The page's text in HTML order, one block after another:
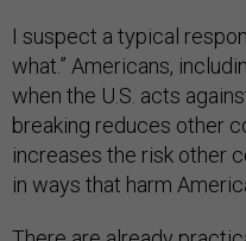
I suspect a typical
what.” Americans,
when the U.S. acts
breaking reduces other
increases the risk other
in ways that harm